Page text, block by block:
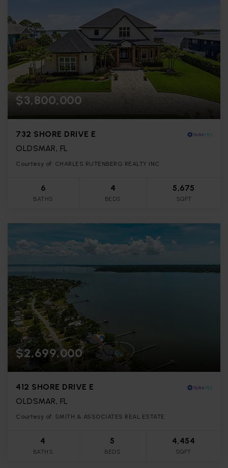
$3,800,000
732 SHORE DRIVE E
OLDSMAR, FL
Courtesy of: CHARLES RUTENBERG REALTY INC
6
BATHS
4
BEDS
5,675
SQFT
$2,699,000
412 SHORE DRIVE E
OLDSMAR, FL
Courtesy of: SMITH & ASSOCIATES REAL ESTATE
4
BATHS
5
BEDS
4,454
SQFT